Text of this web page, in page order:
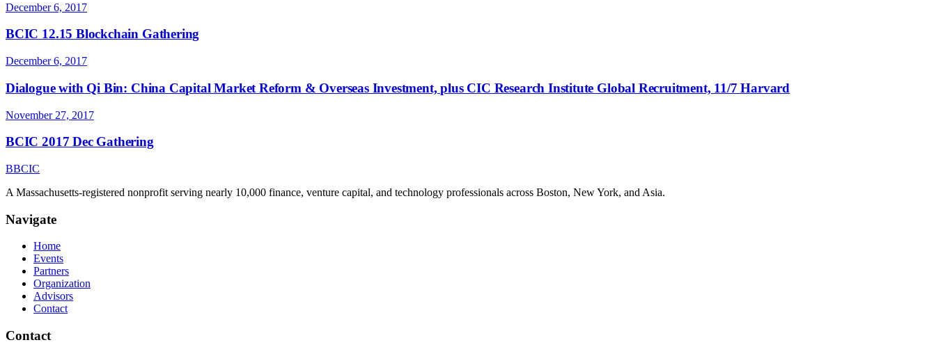
December 6, 2017
BCIC 12.15 Blockchain Gathering
December 6, 2017
Dialogue with Qi Bin: China Capital Market Reform & Overseas Investment, plus CIC Research Institute Global Recruitment, 11/7 Harvard
November 27, 2017
BCIC 2017 Dec Gathering
BBCIC
A Massachusetts-registered nonprofit serving nearly 10,000 finance, venture capital, and technology professionals across Boston, New York, and Asia.
Navigate
Home
Events
Partners
Organization
Advisors
Contact
Contact